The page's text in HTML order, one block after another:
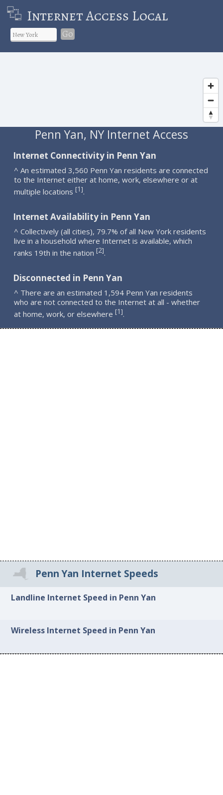
Internet Access Local
Go
Penn Yan, NY Internet Access
Internet Connectivity in Penn Yan
^ An estimated 3,560 Penn Yan residents are connected
to the Internet either at home, work, elsewhere or at
multiple locations [1].
Internet Availability in Penn Yan
^ Collectively (all cities), 79.7% of all New York residents
live in a household where Internet is available, which
ranks 19th in the nation [2].
Disconnected in Penn Yan
^ There are an estimated 1,594 Penn Yan residents
who are not connected to the Internet at all - whether
at home, work, or elsewhere [1].
Penn Yan Internet Speeds
Landline Internet Speed in Penn Yan
Wireless Internet Speed in Penn Yan